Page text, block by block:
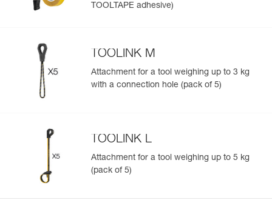
TOOLTAPE adhesive)
TOOLINK M
Attachment for a tool weighing up to 3 kg
with a connection hole (pack of 5)
TOOLINK L
Attachment for a tool weighing up to 5 kg
(pack of 5)